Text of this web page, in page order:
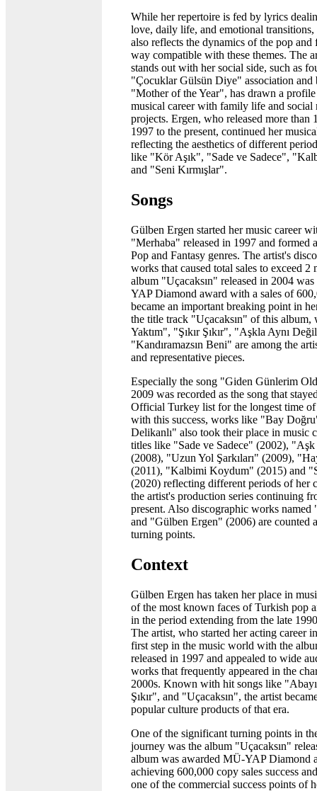
While her repertoire is fed by lyrics
love, daily life, and emotional
also reflects the dynamics of the pop and
way compatible with these themes. The
stands out with her social side, such as
"Çocuklar Gülsün Diye" association and
"Mother of the Year", has drawn a
musical career with family life and social
projects. Ergen, who released more than
1997 to the present, continued her
reflecting the aesthetics of different
like "Kör Aşık", "Sade ve Sadece",
and "Seni Kırmışlar".
Songs
Gülben Ergen started her music career
"Merhaba" released in 1997 and formed
Pop and Fantasy genres. The artist's
works that caused total sales to exceed
album "Uçacaksın" released in 2004
YAP Diamond award with a sales of
became an important breaking point in
the title track "Uçacaksın" of this album,
Yaktım", "Şıkır Şıkır", "Aşkla Aynı
"Kandıramazsın Beni" are among the
and representative pieces.
Especially the song "Giden Günlerim
2009 was recorded as the song that
Official Turkey list for the longest time
with this success, works like "Bay
Delikanlı" also took their place in music
titles like "Sade ve Sadece" (2002),
(2008), "Uzun Yol Şarkıları" (2009),
(2011), "Kalbimi Koydum" (2015) and
(2020) reflecting different periods of her
the artist's production series continuing
present. Also discographic works named
and "Gülben Ergen" (2006) are counted
turning points.
Context
Gülben Ergen has taken her place in
of the most known faces of Turkish pop
in the period extending from the late
The artist, who started her acting career
first step in the music world with the
released in 1997 and appealed to wide
works that frequently appeared in the
2000s. Known with hit songs like "Abayı
Şıkır", and "Uçacaksın", the artist
popular culture products of that era.
One of the significant turning points in
journey was the album "Uçacaksın"
album was awarded MÜ-YAP Diamond
achieving 600,000 copy sales success
one of the commercial success points of